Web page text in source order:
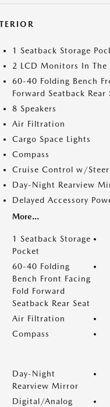
1 Seatback Storage
2 LCD Monitors In The
60-40 Folding Bench
Forward Seatback Rear
8 Speakers
Air Filtration
Cargo Space Lights
Compass
Cruise Control w/
Day-Night Rearview
Delayed Accessory
More...
1 Seatback Storage
Pocket
60-40 Folding
Bench Front Facing
Fold Forward
Seatback Rear Seat
Air Filtration
Compass
Day-Night
Rearview Mirror
Digital/Analog